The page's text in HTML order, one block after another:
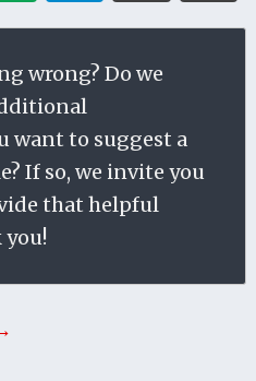
wrong? Do we
want to suggest a
If so, we invite you
that helpful